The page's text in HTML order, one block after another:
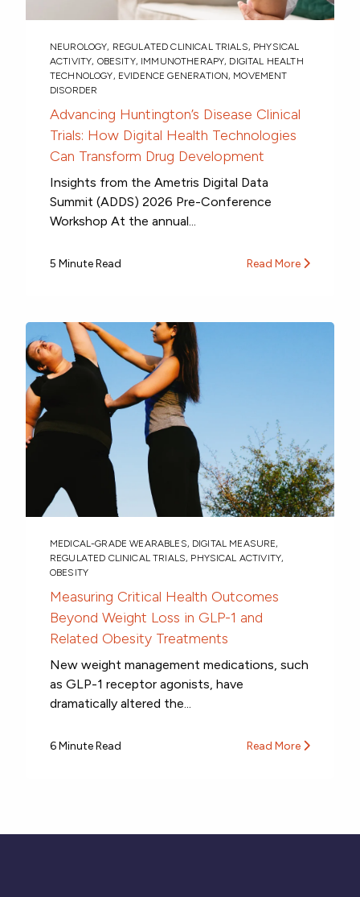
NEUROLOGY, REGULATED CLINICAL TRIALS, PHYSICAL
ACTIVITY, OBESITY, IMMUNOTHERAPY, DIGITAL HEALTH
TECHNOLOGY, EVIDENCE GENERATION, MOVEMENT
DISORDER
Advancing Huntington’s Disease Clinical
Trials: How Digital Health Technologies
Can Transform Drug Development
Insights from the Ametris Digital Data
Summit (ADDS) 2026 Pre-Conference
Workshop At the annual...
5 Minute Read Read More
MEDICAL-GRADE WEARABLES, DIGITAL MEASURE,
REGULATED CLINICAL TRIALS, PHYSICAL ACTIVITY,
OBESITY
Measuring Critical Health Outcomes
Beyond Weight Loss in GLP-1 and
Related Obesity Treatments
New weight management medications, such
as GLP-1 receptor agonists, have
dramatically altered the...
6 Minute Read Read More